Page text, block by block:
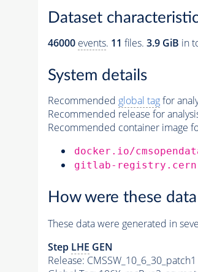
Dataset
46000 events. 11 files. 3.9 GiB in
System details
Recommended global tagfor
Recommended release for
Recommended container image
docker.io/
gitlab-
How were these
These data were generated in
Step LHE GEN
Release: CMSSW_10_6_30_patch1